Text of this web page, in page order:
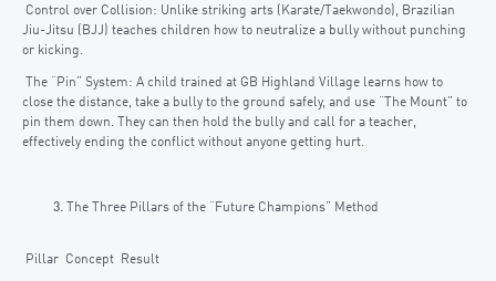
Control over Collision: Unlike striking arts (Karate/Taekwondo), Brazilian
Jiu-Jitsu (BJJ) teaches children how to neutralize a bully without punching
or kicking.
The “Pin” System: A child trained at GB Highland Village learns how to
close the distance, take a bully to the ground safely, and use “The Mount” to
pin them down. They can then hold the bully and call for a teacher,
effectively ending the conflict without anyone getting hurt.
The Three Pillars of the “Future Champions” Method
Pillar Concept Result